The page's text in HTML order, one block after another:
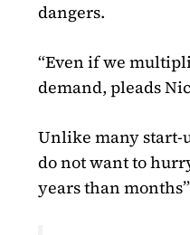
dangers.
“Even if we
demand, pleads
Unlike many start-
do not want to
years than